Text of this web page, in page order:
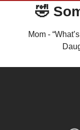
🤣
Mom -